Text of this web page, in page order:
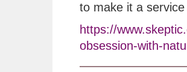
to make it a
https://
obsession-with-